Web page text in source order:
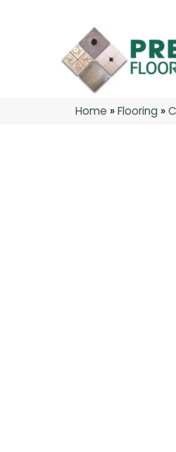
Home »Flooring »